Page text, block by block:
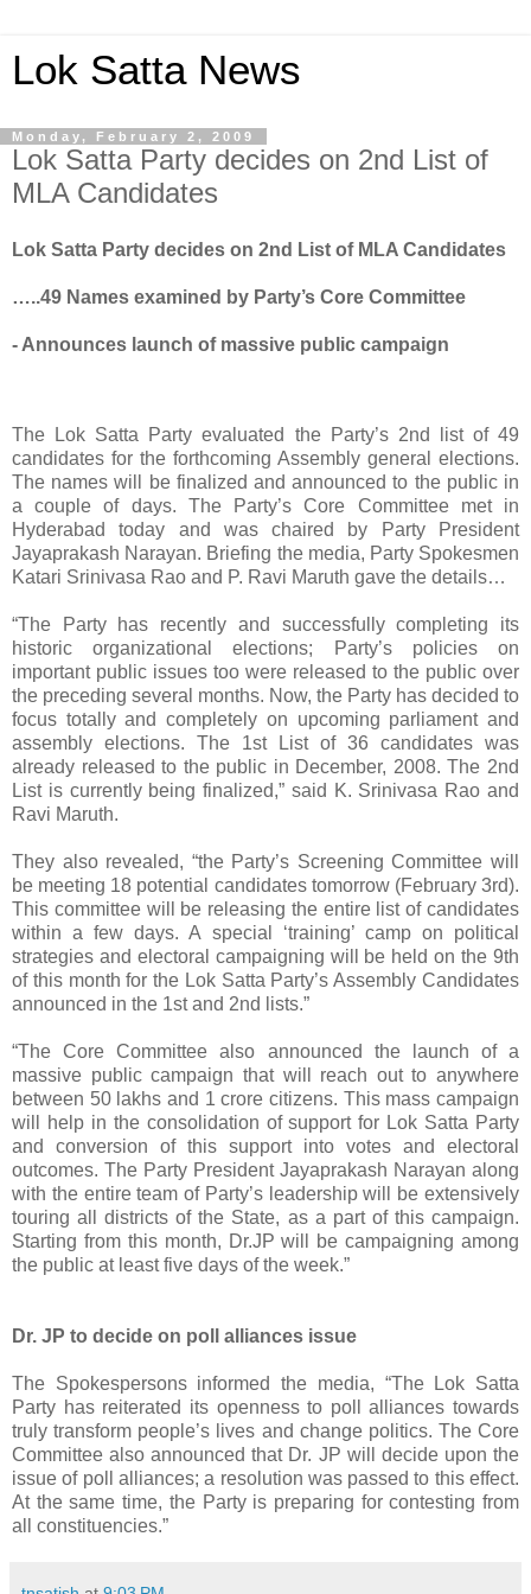
Lok Satta News
Monday, February 2, 2009
Lok Satta Party decides on 2nd List of
MLA Candidates
Lok Satta Party decides on 2nd List of MLA Candidates
…..49 Names examined by Party’s Core Committee
- Announces launch of massive public campaign
The Lok Satta Party evaluated the Party’s 2nd list of 49
candidates for the forthcoming Assembly general elections.
The names will be finalized and announced to the public in
a couple of days. The Party’s Core Committee met in
Hyderabad today and was chaired by Party President
Jayaprakash Narayan. Briefing the media, Party Spokesmen
Katari Srinivasa Rao and P. Ravi Maruth gave the details…
“The Party has recently and successfully completing its
historic organizational elections; Party’s policies on
important public issues too were released to the public over
the preceding several months. Now, the Party has decided to
focus totally and completely on upcoming parliament and
assembly elections. The 1st List of 36 candidates was
already released to the public in December, 2008. The 2nd
List is currently being finalized,” said K. Srinivasa Rao and
Ravi Maruth.
They also revealed, “the Party’s Screening Committee will
be meeting 18 potential candidates tomorrow (February 3rd).
This committee will be releasing the entire list of candidates
within a few days. A special ‘training’ camp on political
strategies and electoral campaigning will be held on the 9th
of this month for the Lok Satta Party’s Assembly Candidates
announced in the 1st and 2nd lists.”
“The Core Committee also announced the launch of a
massive public campaign that will reach out to anywhere
between 50 lakhs and 1 crore citizens. This mass campaign
will help in the consolidation of support for Lok Satta Party
and conversion of this support into votes and electoral
outcomes. The Party President Jayaprakash Narayan along
with the entire team of Party’s leadership will be extensively
touring all districts of the State, as a part of this campaign.
Starting from this month, Dr.JP will be campaigning among
the public at least five days of the week.”
Dr. JP to decide on poll alliances issue
The Spokespersons informed the media, “The Lok Satta
Party has reiterated its openness to poll alliances towards
truly transform people’s lives and change politics. The Core
Committee also announced that Dr. JP will decide upon the
issue of poll alliances; a resolution was passed to this effect.
At the same time, the Party is preparing for contesting from
all constituencies.”